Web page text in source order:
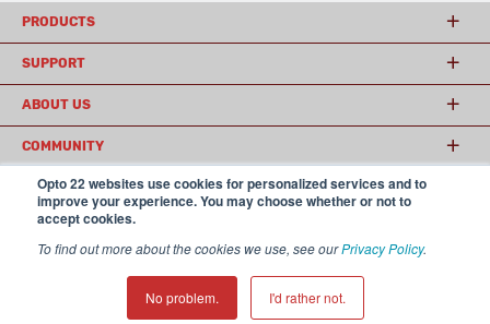
Opto 22 websites use cookies for personalized services and to
improve your experience. You may choose whether or not to
accept cookies.
To find out more about the cookies we use, see ourPrivacy Policy.
No problem. I'd rather not.
PRODUCTS
SUPPORT
ABOUT US
COMMUNITY
© 2026 Opto 22
USA
𝕏